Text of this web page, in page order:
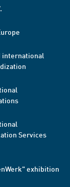
international
Services
exhibition